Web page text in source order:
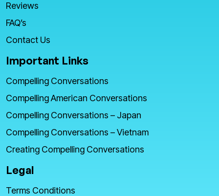
Reviews
FAQ’s
Contact Us
Important Links
Compelling Conversations
Compelling American Conversations
Compelling Conversations – Japan
Compelling Conversations – Vietnam
Creating Compelling Conversations
Legal
Terms Conditions